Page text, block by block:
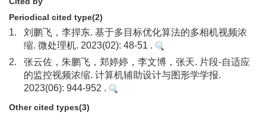
Periodical cited type(2)
1.
刘鹏飞，李捍东. 基于多目标优化算法的多相机视频浓
缩. 微处理机. 2023(02): 48-51 .
2.
张云佐，朱鹏飞，郑婷婷，李文博，张天. 片段-自适应
的监控视频浓缩. 计算机辅助设计与图形学学报.
2023(06): 944-952 .
Other cited types(3)